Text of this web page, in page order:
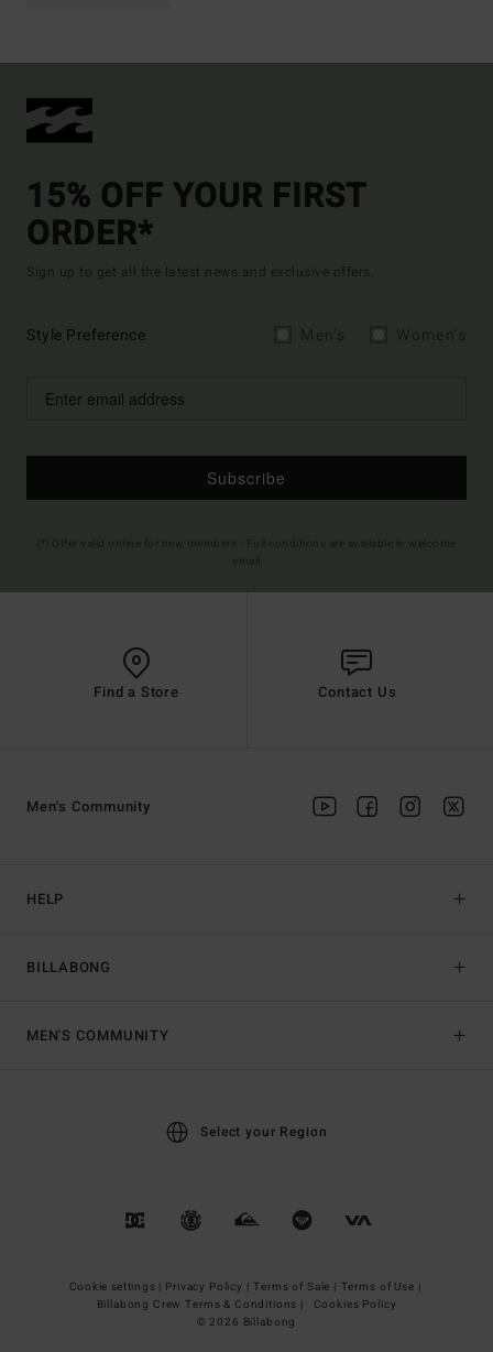
15% OFF YOUR FIRST
ORDER*
Sign up to get all the latest news and exclusive offers.
Style Preference
Subscribe
Find a Store Contact Us
HELP
BILLABONG
Men's Community
MEN'S COMMUNITY
Select your Region
Cookie settings | Privacy Policy | Terms of Sale | Terms of Use |
Billabong Crew Terms & Conditions |
Cookies Policy
© 2026 Billabong